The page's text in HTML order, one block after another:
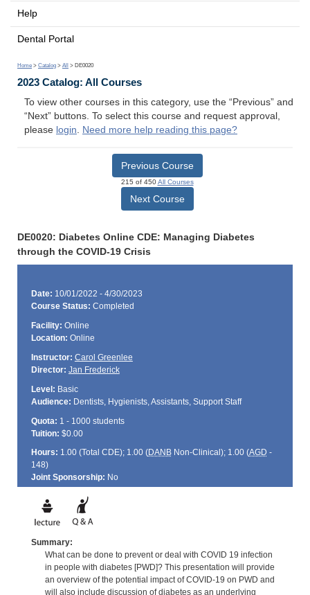
Help
Dental Portal
Home > Catalog > All > DE0020
2023 Catalog: All Courses
To view other courses in this category, use the “Previous” and
“Next” buttons. To select this course and request approval,
please login. Need more help reading this page?
Previous Course
215 of 450All Courses
Next Course
DE0020: Diabetes Online CDE: Managing Diabetes
through the COVID-19 Crisis
Date: 10/01/2022 - 4/30/2023
Course Status: Completed
Facility: Online
Location: Online
Instructor: Carol Greenlee
Director: Jan Frederick
Level: Basic
Audience: Dentists, Hygienists, Assistants, Support Staff
Quota: 1 - 1000 students
Tuition: $0.00
Hours: 1.00 (Total CDE); 1.00 (DANBNon-Clinical); 1.00 (AGD -
148)
Joint Sponsorship: No
Summary:
What can be done to prevent or deal with COVID 19 infection
in people with diabetes [PWD]? This presentation will provide
an overview of the potential impact of COVID-19 on PWD and
will also include discussion of diabetes as an underlying